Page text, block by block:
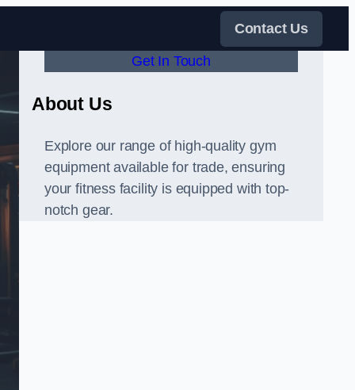
Contact Us
Get In Touch
About Us
Explore our range of high-quality gym
equipment available for trade, ensuring
your fitness facility is equipped with top-
notch gear.